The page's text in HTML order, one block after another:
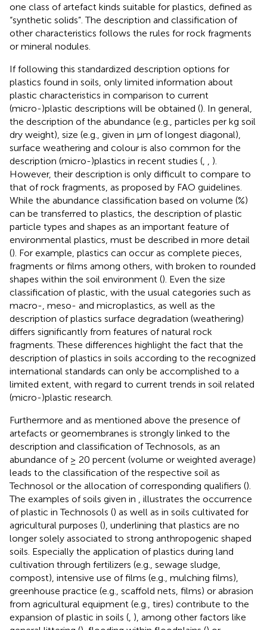
one class of artefact kinds suitable for plastics, defined as
“synthetic solids”. The description and classification of
other characteristics follows the rules for rock fragments
or mineral nodules.
If following this standardized description options for
plastics found in soils, only limited information about
plastic characteristics in comparison to current
(micro-)plastic descriptions will be obtained (). In general,
the description of the abundance (e.g., particles per kg soil
dry weight), size (e.g., given in µm of longest diagonal),
surface weathering and colour is also common for the
description (micro-)plastics in recent studies (
).
However, their description is only difficult to compare to
that of rock fragments, as proposed by FAO guidelines.
While the abundance classification based on volume (%)
can be transferred to plastics, the description of plastic
particle types and shapes as an important feature of
environmental plastics, must be described in more detail
(). For example, plastics can occur as complete pieces,
fragments or films among others, with broken to rounded
shapes within the soil environment (). Even the size
classification of plastic, with the usual categories such as
macro-, meso- and microplastics, as well as the
description of plastics surface degradation (weathering)
differs significantly from features of natural rock
fragments. These differences highlight the fact that the
description of plastics in soils according to the recognized
international standards can only be accomplished to a
limited extent, with regard to current trends in soil related
(micro-)plastic research.
Furthermore and as mentioned above the presence of
artefacts or geomembranes is strongly linked to the
description and classification of Technosols, as an
abundance of ≥ 20 percent (volume or weighted average)
leads to the classification of the respective soil as
Technosol or the allocation of corresponding qualifiers ().
The examples of soils given in
, illustrates the occurrence
of plastic in Technosols () as well as in soils cultivated for
agricultural purposes (), underlining that plastics are no
longer solely associated to strong anthropogenic shaped
soils. Especially the application of plastics during land
cultivation through fertilizers (e.g., sewage sludge,
compost), intensive use of films (e.g., mulching films),
greenhouse practice (e.g., scaffold nets, films) or abrasion
from agricultural equipment (e.g., tires) contribute to the
expansion of plastic in soils ( ), among other factors like